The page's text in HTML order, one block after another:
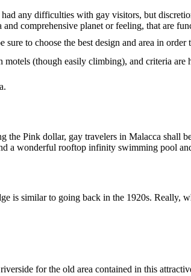
any difficulties with gay visitors, but
comprehensive planet or feeling, that are
to choose the best design and area in order
(though easily climbing), and criteria are
the Pink dollar, gay travelers in Malacca shall
a wonderful rooftop infinity swimming pool
is similar to going back in the 1920s. Really,
for the old area contained in this